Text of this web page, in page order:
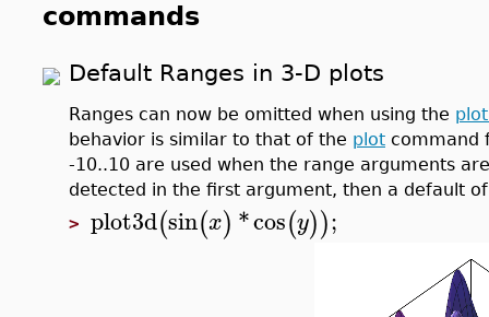
commands
Default Ranges in 3-D plots
Ranges can now be omitted when using the
behavior is similar to that of the plot command
-10..10 are used when the range arguments
detected in the first argument, then a default
> plot3d(sin(x) *cos(y));